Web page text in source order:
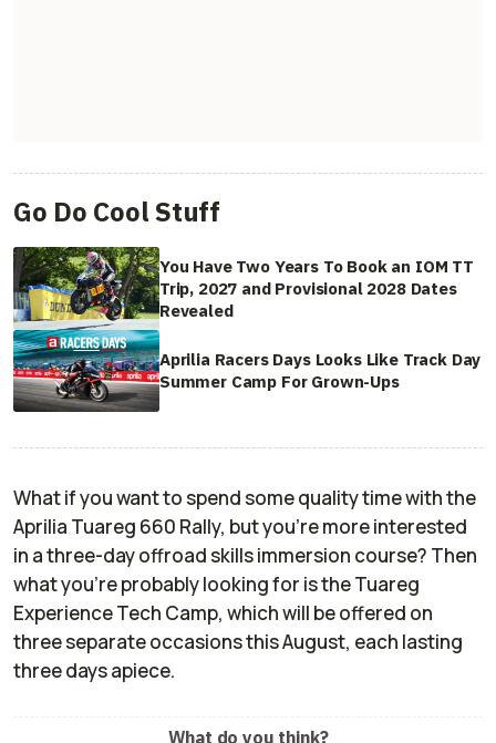
Go Do Cool Stuff
You Have Two Years To Book an IOM TT
Trip, 2027 and Provisional 2028 Dates
Revealed
Aprilia Racers Days Looks Like Track Day
Summer Camp For Grown-Ups
What if you want to spend some quality time with the
Aprilia Tuareg 660 Rally, but you're more interested
in a three-day offroad skills immersion course? Then
what you're probably looking for is the Tuareg
Experience Tech Camp, which will be offered on
three separate occasions this August, each lasting
three days apiece.
What do you think?